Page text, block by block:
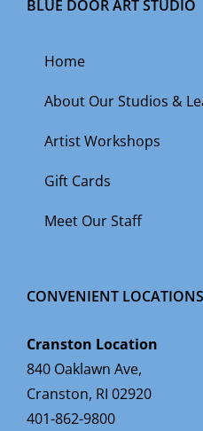
BLUE DOOR ART STUDIO
Home
About Our Studios &
Artist Workshops
Gift Cards
Meet Our Staff
CONVENIENT
Cranston Location
840 Oaklawn Ave,
Cranston, RI 02920
401-862-9800